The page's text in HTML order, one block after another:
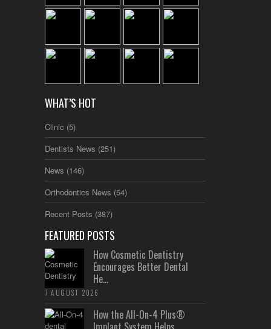
WHAT’S HOT
Clinic (5)
Dentists News (251)
News (146)
Orthodontics News (54)
Recent Posts (387)
FEATURED POSTS
How Cosmetic Dentistry
Encourages Better Dental
He...
7 AUGUST 2026
How the All-On-4 Plus®